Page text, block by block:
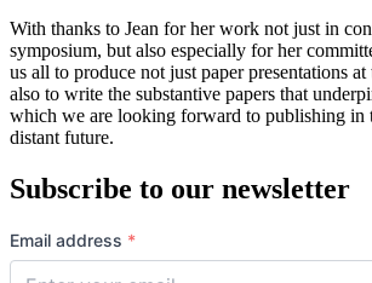
With thanks to Jean for her work not just in
symposium, but also especially for her
us all to produce not just paper presentations
also to write the substantive papers that
which we are looking forward to publishing in
distant future.
Subscribe to our newsletter
Email address *